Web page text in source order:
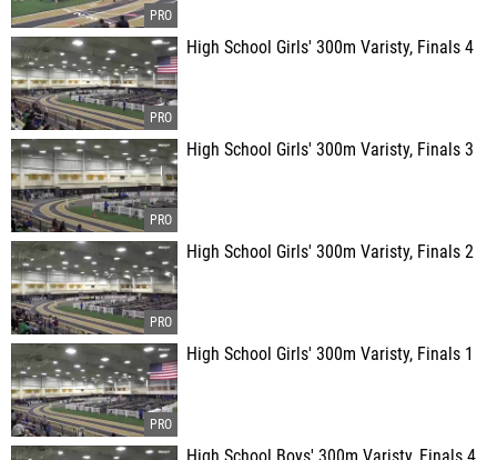
High School Girls' 300m Varisty, Finals 4
High School Girls' 300m Varisty, Finals 3
High School Girls' 300m Varisty, Finals 2
High School Girls' 300m Varisty, Finals 1